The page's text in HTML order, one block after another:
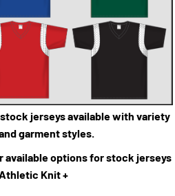
jerseys available with variety
garment styles.
available options for stock jerseys
Knit +